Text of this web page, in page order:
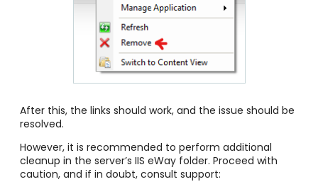
After this, the links should work, and the issue should be
resolved.
However, it is recommended to perform additional
cleanup in the server’s IIS eWay folder. Proceed with
caution, and if in doubt, consult support: